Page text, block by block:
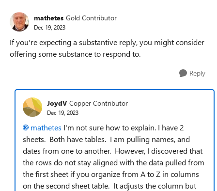
mathetes Gold Contributor
Dec 19, 2023
If you're expecting a substantive reply, you might consider
offering some substance to respond to.
Reply
JoydV Copper Contributor
Dec 19, 2023
mathetes I'm not sure how to explain. I have 2
sheets. Both have tables. I am pulling names, and
dates from one to another. However, I discovered that
the rows do not stay aligned with the data pulled from
the first sheet if you organize from A to Z in columns
on the second sheet table. It adjusts the column but